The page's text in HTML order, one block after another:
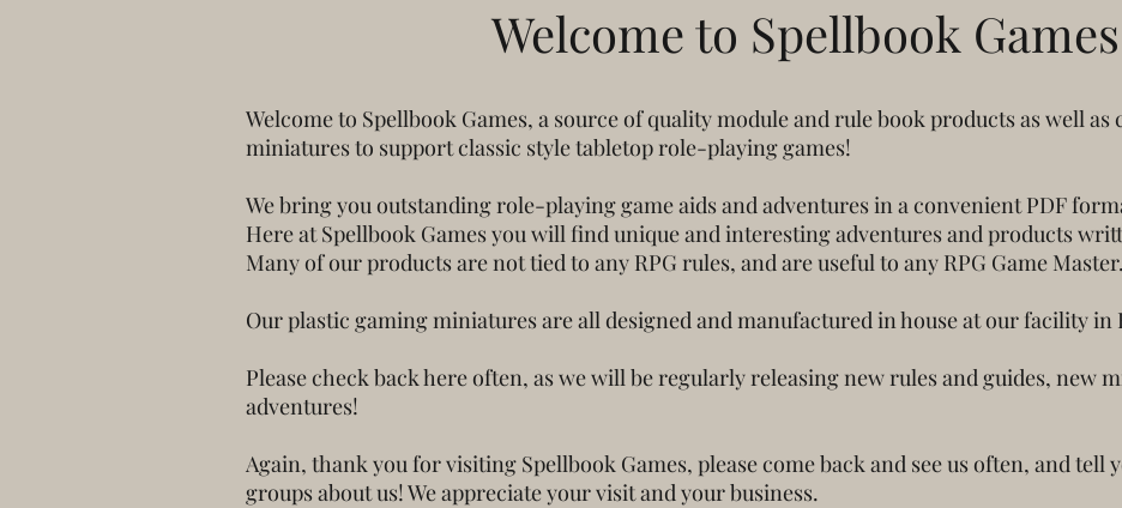
Welcome to Spellbook Games
Welcome to Spellbook Games, a source of quality module and rule book products as well
miniatures to support classic style tabletop role-playing games!
We bring you outstanding role-playing game aids and adventures in a convenient PDF
Here at Spellbook Games you will find unique and interesting adventures and products
Many of our products are not tied to any RPG rules, and are useful to any RPG Game Master.
Our plastic gaming miniatures are all designed and manufactured in house at our facility in
Please check back here often, as we will be regularly releasing new rules and guides, new
adventures!
Again, thank you for visiting Spellbook Games, please come back and see us often, and tell
groups about us! We appreciate your visit and your business.